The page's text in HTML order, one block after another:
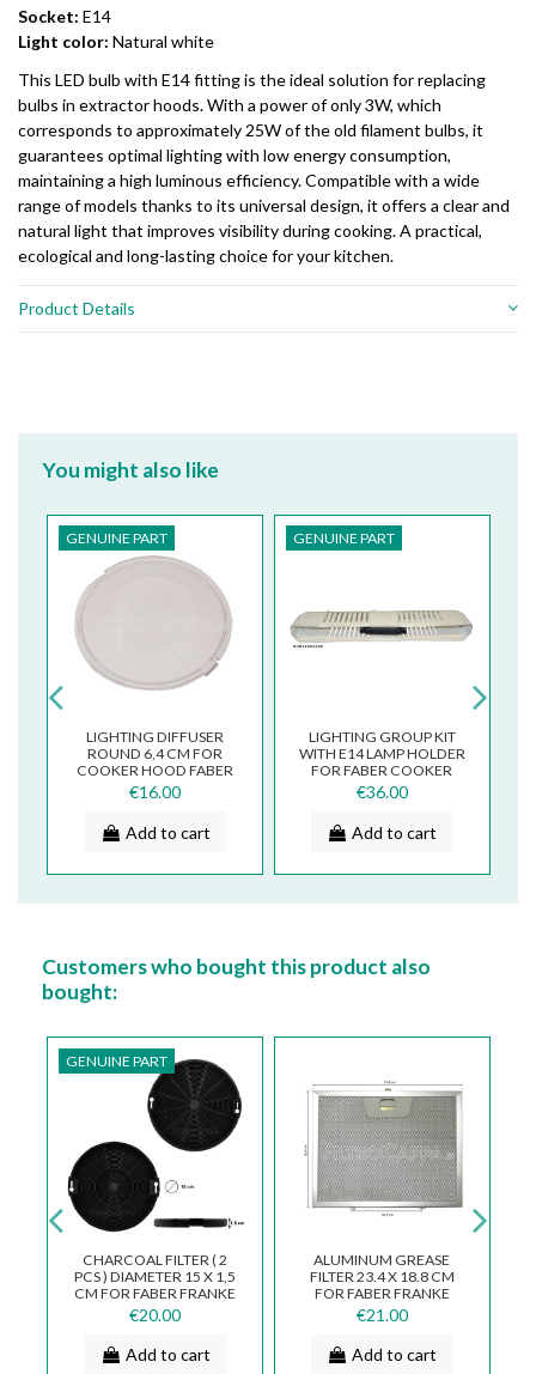
Socket: E14
Light color: Natural white
This LED bulb with E14 fitting is the ideal solution for replacing
bulbs in extractor hoods. With a power of only 3W, which
corresponds to approximately 25W of the old filament bulbs, it
guarantees optimal lighting with low energy consumption,
maintaining a high luminous efficiency. Compatible with a wide
range of models thanks to its universal design, it offers a clear and
natural light that improves visibility during cooking. A practical,
ecological and long-lasting choice for your kitchen.
Product Details
You might also like
GENUINE PART
LIGHTING DIFFUSER
ROUND 6,4 CM FOR
COOKER HOOD FABER
MOSAIKO TENDER
133.0016.972
€16.00
Add to cart
GENUINE PART
LIGHTING GROUP KIT
WITH E14 LAMP HOLDER
FOR FABER COOKER
HOODS 133.0055.254
€36.00
Add to cart
Customers who bought this product also
bought:
GENUINE PART
CHARCOAL FILTER ( 2
PCS ) DIAMETER 15 X 1,5
CM FOR FABER FRANKE
112.0262.012
€20.00
Add to cart
ALUMINUM GREASE
FILTER 23.4 X 18.8 CM
FOR FABER FRANKE
ELECTROLUX SMEG
WHIRLPOOL COOKER...
€21.00
Add to cart